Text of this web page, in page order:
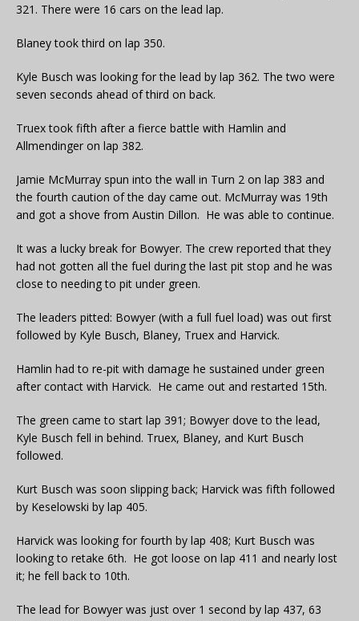
321. There were 16 cars on the lead lap.
Blaney took third on lap 350.
Kyle Busch was looking for the lead by lap 362. The two were
seven seconds ahead of third on back.
Truex took fifth after a fierce battle with Hamlin and
Allmendinger on lap 382.
Jamie McMurray spun into the wall in Turn 2 on lap 383 and
the fourth caution of the day came out. McMurray was 19th
and got a shove from Austin Dillon. He was able to continue.
It was a lucky break for Bowyer. The crew reported that they
had not gotten all the fuel during the last pit stop and he was
close to needing to pit under green.
The leaders pitted: Bowyer (with a full fuel load) was out first
followed by Kyle Busch, Blaney, Truex and Harvick.
Hamlin had to re-pit with damage he sustained under green
after contact with Harvick. He came out and restarted 15th.
The green came to start lap 391; Bowyer dove to the lead,
Kyle Busch fell in behind. Truex, Blaney, and Kurt Busch
followed.
Kurt Busch was soon slipping back; Harvick was fifth followed
by Keselowski by lap 405.
Harvick was looking for fourth by lap 408; Kurt Busch was
looking to retake 6th. He got loose on lap 411 and nearly lost
it; he fell back to 10th.
The lead for Bowyer was just over 1 second by lap 437, 63